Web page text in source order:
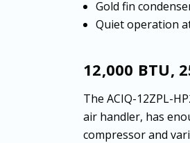
Gold fin
Quiet operation
12,000 BTU,
The ACIQ-12ZPL-
air handler, has
compressor and